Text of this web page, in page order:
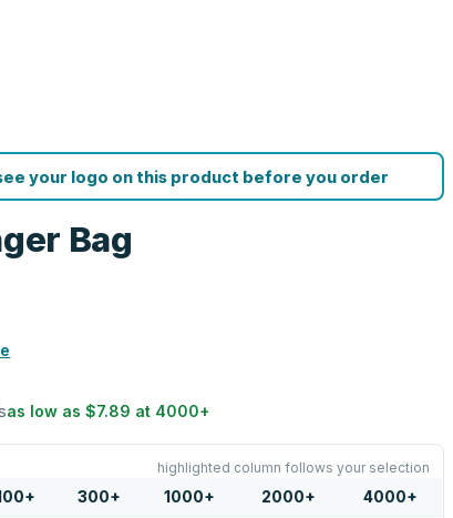
your logo on this product before you order
Bag
as low as$7.89 at 4000+
highlighted column follows your selection
+ 300+ 1000+ 2000+ 4000+